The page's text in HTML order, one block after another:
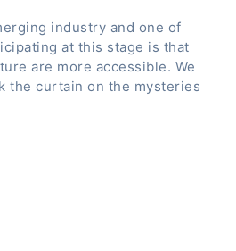
industry and one of
at this stage is that
are more accessible. We
the curtain on the mysteries